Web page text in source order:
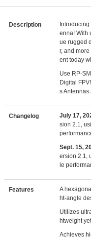
Description
enna! With
ue rugged
r, and
ent today
Use RP-
Digital
s Antennas
Changelog July 17,
sion 2.1,
Sept. 15,
ersion 2.1,
le
Features
A
ht-angle
Utilizes
htweight
Achieves